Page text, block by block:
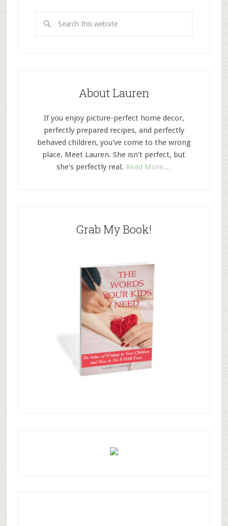
About Lauren
If you enjoy picture-perfect home decor,
perfectly prepared recipes, and perfectly
behaved children, you've come to the wrong
place. Meet Lauren. She isn't perfect, but
she's perfectly real. Read More…
Grab My Book!